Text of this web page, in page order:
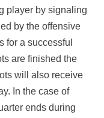
player by signaling
by the offensive
for a successful
are finished the
will also receive
In the case of
ends during